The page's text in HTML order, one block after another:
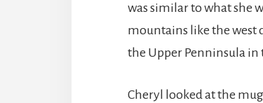
was similar to what she
mountains like the west
the Upper Penninsula in
Cheryl looked at the